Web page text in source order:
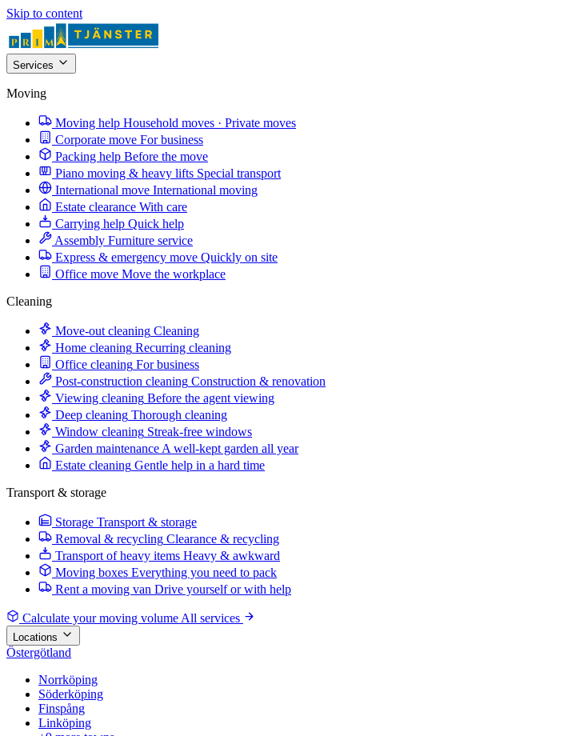
Skip to content
Services
Moving
Moving help Household moves · Private moves
Corporate move For business
Packing help Before the move
Piano moving & heavy lifts Special transport
International move International moving
Estate clearance With care
Carrying help Quick help
Assembly Furniture service
Express & emergency move Quickly on site
Office move Move the workplace
Cleaning
Move-out cleaning Cleaning
Home cleaning Recurring cleaning
Office cleaning For business
Post-construction cleaning Construction & renovation
Viewing cleaning Before the agent viewing
Deep cleaning Thorough cleaning
Window cleaning Streak-free windows
Garden maintenance A well-kept garden all year
Estate cleaning Gentle help in a hard time
Transport & storage
Storage Transport & storage
Removal & recycling Clearance & recycling
Transport of heavy items Heavy & awkward
Moving boxes Everything you need to pack
Rent a moving van Drive yourself or with help
Calculate your moving volume All services
Locations
Östergötland
Norrköping
Söderköping
Finspång
Linköping